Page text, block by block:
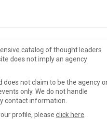
catalog of thought leaders
does not imply an agency
not claim to be the agency
only. We do not handle
contact information.
profile, please click here